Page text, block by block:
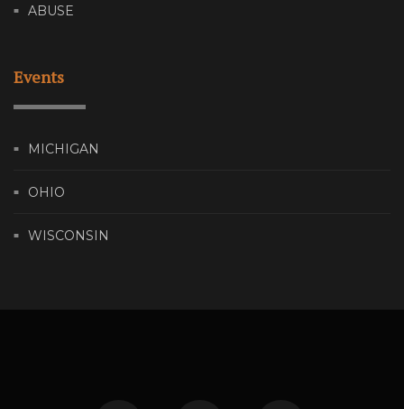
ABUSE
Events
MICHIGAN
OHIO
WISCONSIN